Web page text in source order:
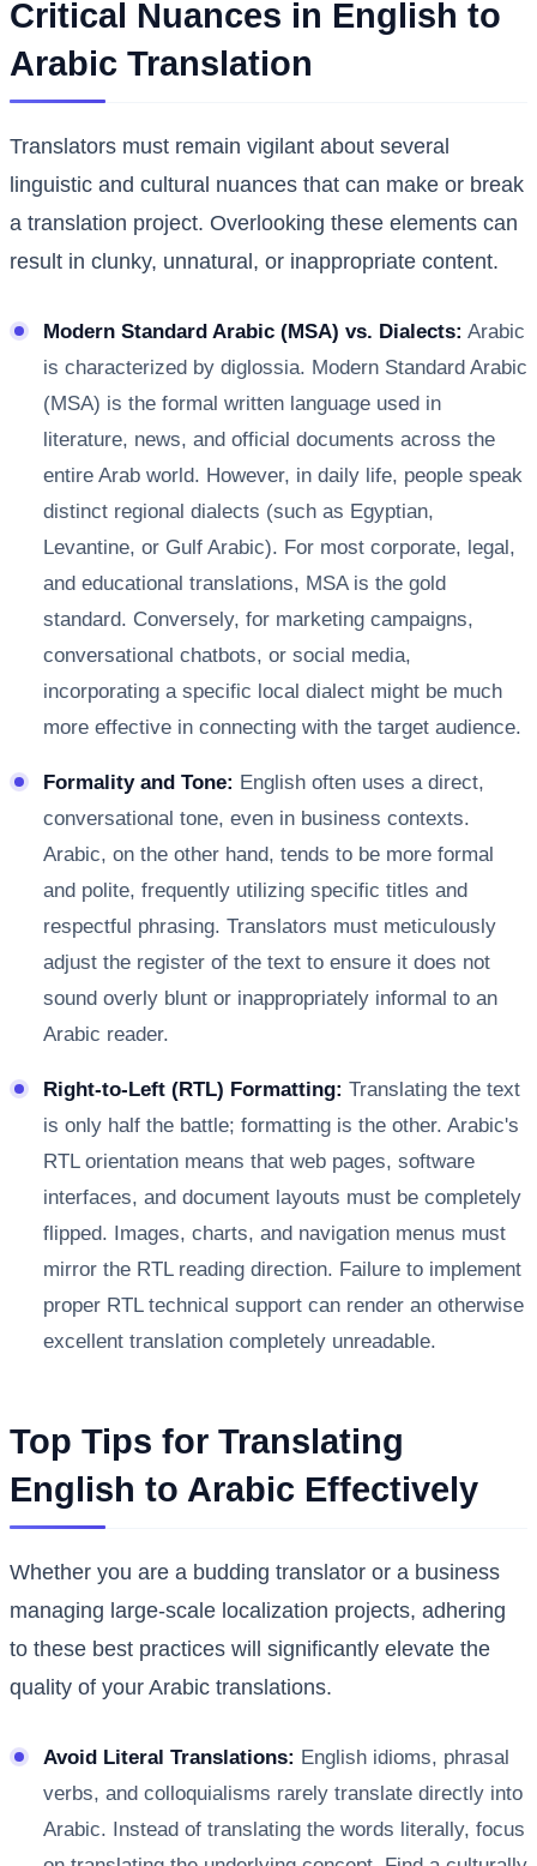
Critical Nuances in English to
Arabic Translation
Translators must remain vigilant about several
linguistic and cultural nuances that can make or break
a translation project. Overlooking these elements can
result in clunky, unnatural, or inappropriate content.
Modern Standard Arabic (MSA) vs. Dialects: Arabic
is characterized by diglossia. Modern Standard Arabic
(MSA) is the formal written language used in
literature, news, and official documents across the
entire Arab world. However, in daily life, people speak
distinct regional dialects (such as Egyptian,
Levantine, or Gulf Arabic). For most corporate, legal,
and educational translations, MSA is the gold
standard. Conversely, for marketing campaigns,
conversational chatbots, or social media,
incorporating a specific local dialect might be much
more effective in connecting with the target audience.
Formality and Tone: English often uses a direct,
conversational tone, even in business contexts.
Arabic, on the other hand, tends to be more formal
and polite, frequently utilizing specific titles and
respectful phrasing. Translators must meticulously
adjust the register of the text to ensure it does not
sound overly blunt or inappropriately informal to an
Arabic reader.
Right-to-Left (RTL) Formatting: Translating the text
is only half the battle; formatting is the other. Arabic's
RTL orientation means that web pages, software
interfaces, and document layouts must be completely
flipped. Images, charts, and navigation menus must
mirror the RTL reading direction. Failure to implement
proper RTL technical support can render an otherwise
excellent translation completely unreadable.
Top Tips for Translating
English to Arabic Effectively
Whether you are a budding translator or a business
managing large-scale localization projects, adhering
to these best practices will significantly elevate the
quality of your Arabic translations.
Avoid Literal Translations: English idioms, phrasal
verbs, and colloquialisms rarely translate directly into
Arabic. Instead of translating the words literally, focus